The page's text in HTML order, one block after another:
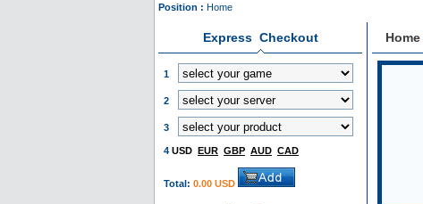
Position : Home
Express Checkout
1
2
3
4 USD EUR GBP AUD CAD
Total: 0.00 USD
Home